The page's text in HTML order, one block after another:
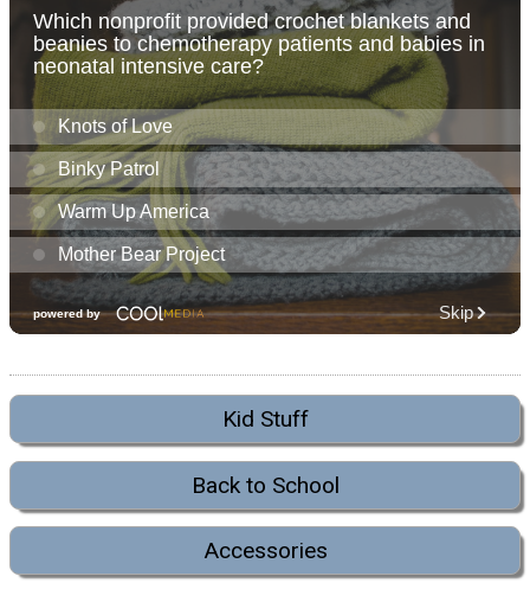
Kid Stuff
Back to School
Accessories